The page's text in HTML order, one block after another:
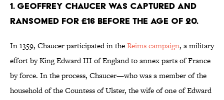
1. Geoffrey Chaucer was captured and
ransomed for £16 before the age of 20.
In 1359, Chaucer participated in theReims campaign, a military
effort by King Edward III of England to annex parts of France
by force. In the process, Chaucer—who was a member of the
household of the Countess of Ulster, the wife of one of Edward